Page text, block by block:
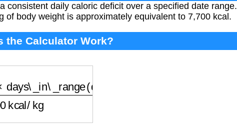
consistent daily caloric deficit over a specified date range.
of body weight is approximately equivalent to 7,700 kcal.
the Calculator Work?
(days)